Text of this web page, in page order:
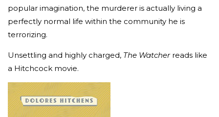
popular imagination, the murderer is actually living a
perfectly normal life within the community he is
terrorizing.
Unsettling and highly charged, The Watcherreads like
a Hitchcock movie.